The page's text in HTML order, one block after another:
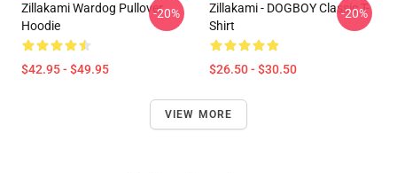
Zillakami Wardog Pullover
Hoodie
$42.95 - $49.95
-20%
Zillakami - DOGBOY Classic T-
Shirt
$26.50 - $30.50
-20%
VIEW MORE